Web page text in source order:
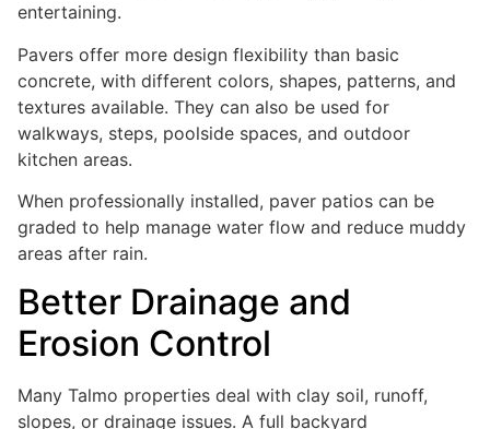
entertaining.
Pavers offer more design flexibility than basic
concrete, with different colors, shapes, patterns, and
textures available. They can also be used for
walkways, steps, poolside spaces, and outdoor
kitchen areas.
When professionally installed, paver patios can be
graded to help manage water flow and reduce muddy
areas after rain.
Better Drainage and
Erosion Control
Many Talmo properties deal with clay soil, runoff,
slopes, or drainage issues. A full backyard